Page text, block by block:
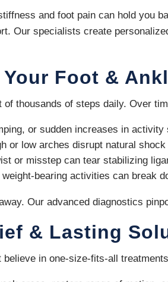
and foot pain can hold you
Our specialists create
Your Foot &
of thousands of steps daily. Over
or sudden increases in
or low arches disrupt natural
or misstep can tear stabilizing
weight-bearing activities can break
Our advanced diagnostics
& Lasting
believe in one-size-fits-all